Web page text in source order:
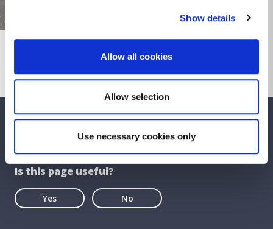
Show details
Allow all cookies
Allow selection
Use necessary cookies only
We care about your feedback. Have your
Is this page useful?
Yes No